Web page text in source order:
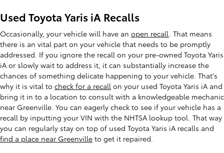
Used Toyota Yaris iA Recalls
Occasionally, your vehicle will have an open recall. That means
there is an vital part on your vehicle that needs to be promptly
addressed. If you ignore the recall on your pre-owned Toyota Yaris
iA or slowly wait to address it, it can substantially increase the
chances of something delicate happening to your vehicle. That's
why it is vital to check for a recall on your used Toyota Yaris iA and
bring it in to a location to consult with a knowledgeable mechanic
near Greenville. You can eagerly check to see if your vehicle has a
recall by inputting your VIN with the NHTSA lookup tool. That way
you can regularly stay on top of used Toyota Yaris iA recalls and
find a place near Greenville to get it repaired.